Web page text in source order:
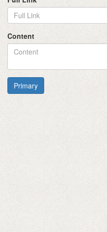
Content
Primary